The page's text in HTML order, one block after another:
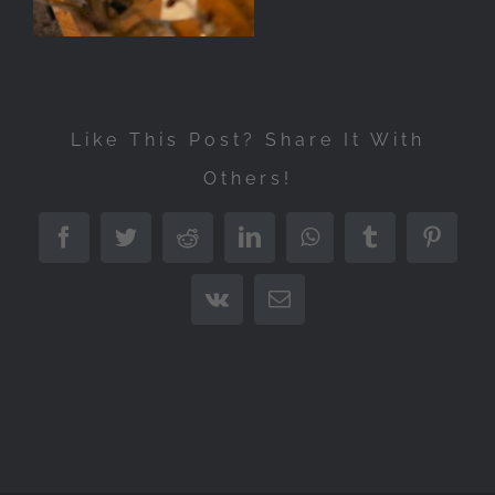
Like This Post? Share It With
Others!
FacebookTwitterRedditLinkedInWhatsAppTumblr
Vk Email